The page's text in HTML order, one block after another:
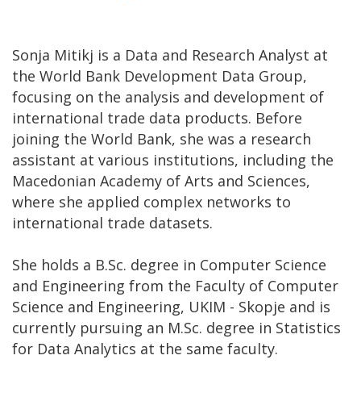
Sonja Mitikj is a Data and Research Analyst at
the World Bank Development Data Group,
focusing on the analysis and development of
international trade data products. Before
joining the World Bank, she was a research
assistant at various institutions, including the
Macedonian Academy of Arts and Sciences,
where she applied complex networks to
international trade datasets.
She holds a B.Sc. degree in Computer Science
and Engineering from the Faculty of Computer
Science and Engineering, UKIM - Skopje and is
currently pursuing an M.Sc. degree in Statistics
for Data Analytics at the same faculty.